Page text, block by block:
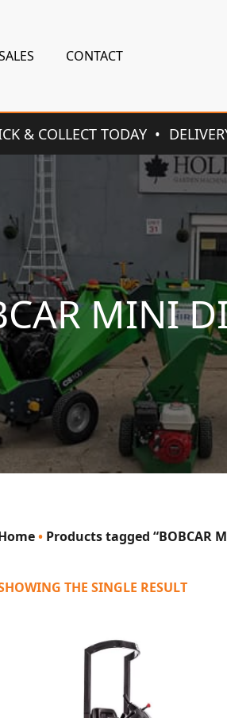
CONTACT
& COLLECT TODAY
MINI
• Products tagged “BOBCAR
THE SINGLE RESULT